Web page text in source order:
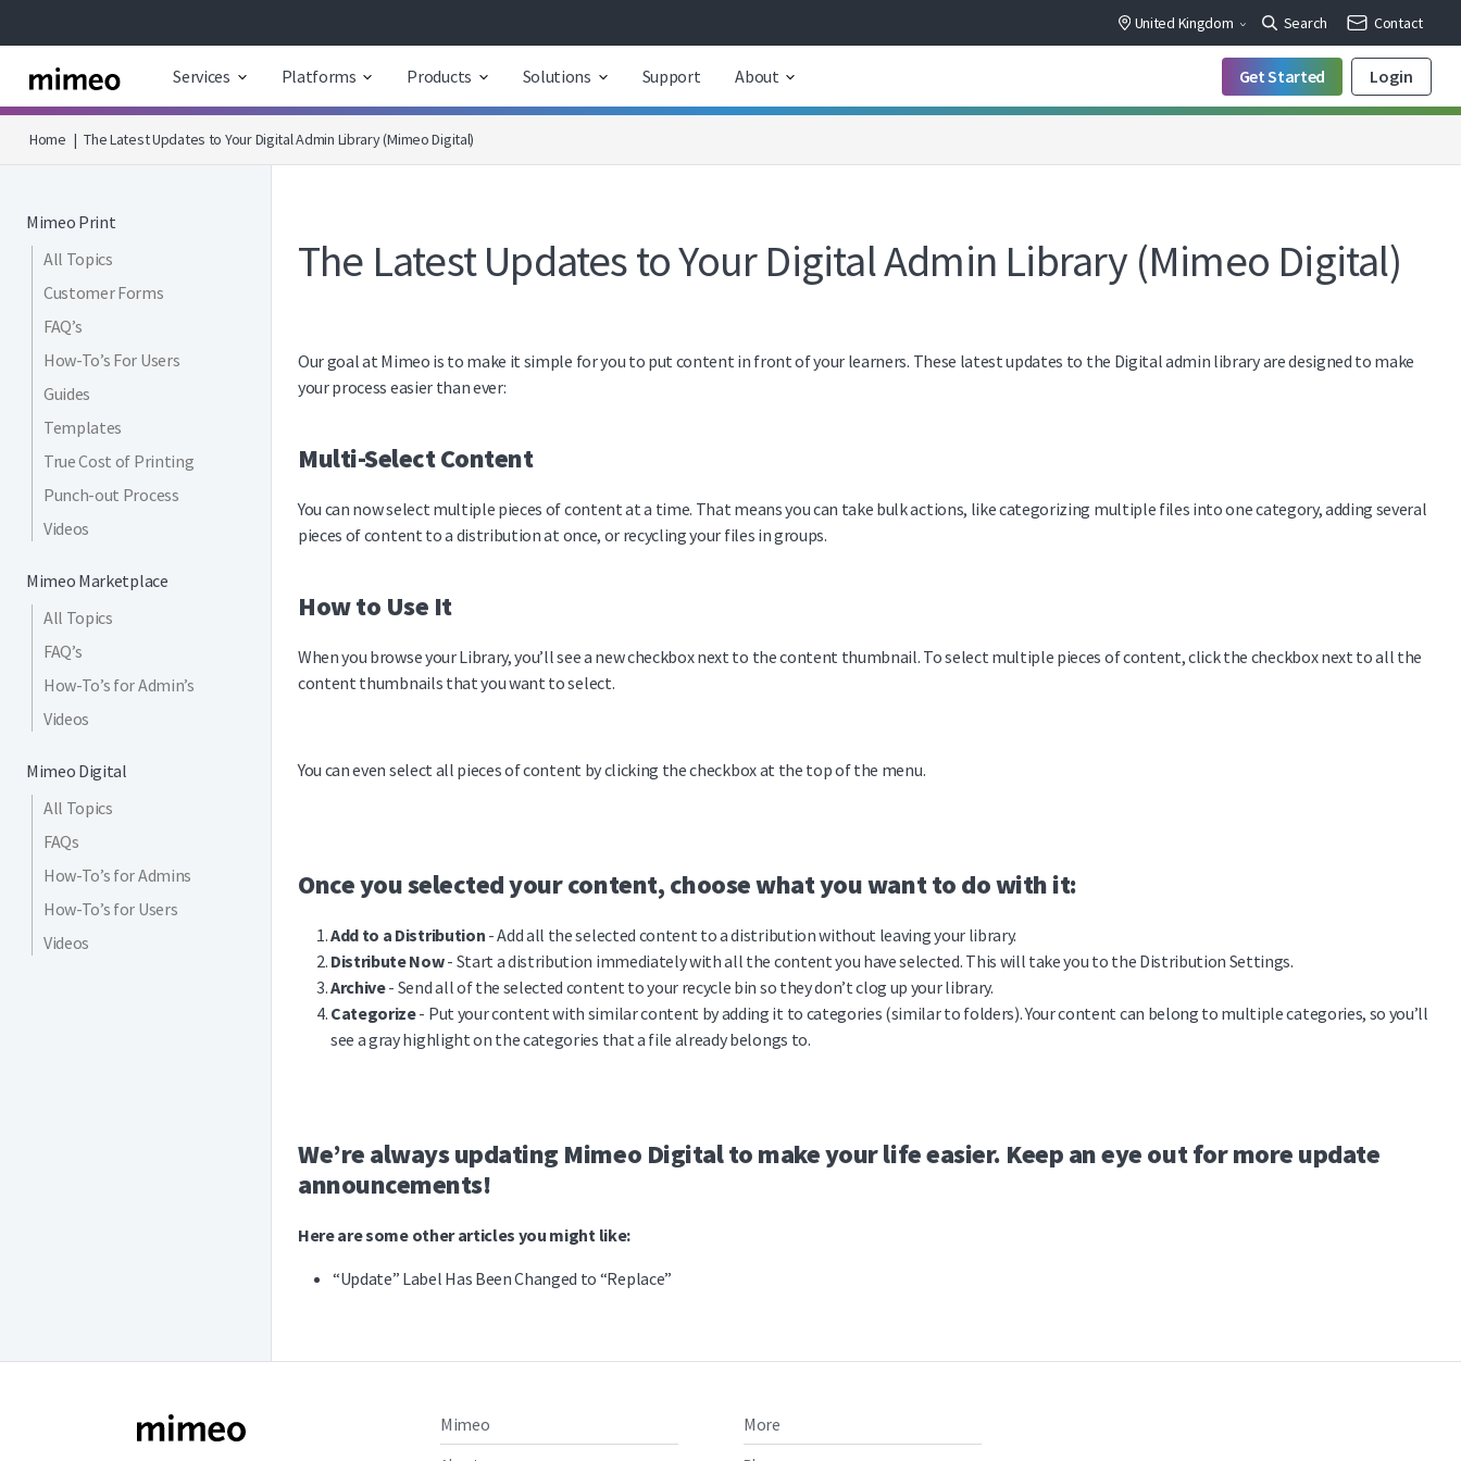
United Kingdom Search Contact
Services Platforms Products Solutions Support About Get Started Login
Home | The Latest Updates to Your Digital Admin Library (Mimeo Digital)
Mimeo Print
All Topics
Customer Forms
FAQ’s
How-To’s For Users
Guides
Templates
True Cost of Printing
Punch-out Process
Videos
Mimeo Marketplace
All Topics
FAQ’s
How-To’s for Admin’s
Videos
Mimeo Digital
All Topics
FAQs
How-To’s for Admins
How-To’s for Users
Videos
The Latest Updates to Your Digital Admin Library (Mimeo Digital)
Our goal at Mimeo is to make it simple for you to put content in front of your learners. These latest updates to the Digital admin library are designed to make
your process easier than ever:
Multi-Select Content
You can now select multiple pieces of content at a time. That means you can take bulk actions, like categorizing multiple files into one category, adding several
pieces of content to a distribution at once, or recycling your files in groups.
How to Use It
When you browse your Library, you’ll see a new checkbox next to the content thumbnail. To select multiple pieces of content, click the checkbox next to all the
content thumbnails that you want to select.
You can even select all pieces of content by clicking the checkbox at the top of the menu.
Once you selected your content, choose what you want to do with it:
Add to a Distribution - Add all the selected content to a distribution without leaving your library.
Distribute Now- Start a distribution immediately with all the content you have selected. This will take you to the Distribution Settings.
Archive- Send all of the selected content to your recycle bin so they don’t clog up your library.
Categorize- Put your content with similar content by adding it to categories (similar to folders). Your content can belong to multiple categories, so you’ll
see a gray highlight on the categories that a file already belongs to.
We’re always updating Mimeo Digital to make your life easier. Keep an eye out for more update
announcements!
Here are some other articles you might like:
“Update” Label Has Been Changed to “Replace”
Mimeo More